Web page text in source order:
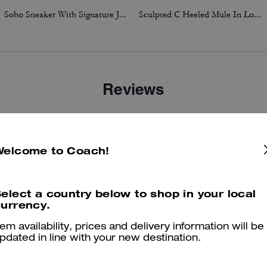
Soho Sneaker With Signature Jacquard Canvas Sculpted C Heeled Mule In Loved Denim
Reviews
maggiori informazioni su come verifichiamo le nostre recensioni, leggi di più
to Coach!
a country below to shop in your local
availability, prices and delivery information will be
in line with your new destination.